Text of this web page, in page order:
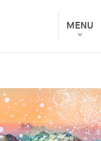
Toggle
MENU